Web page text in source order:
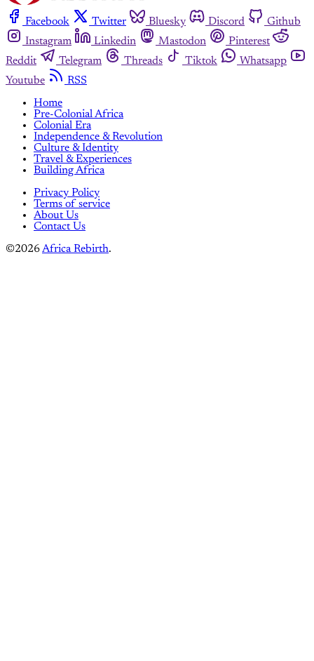
Facebook Twitter Bluesky Discord
Github
Instagram
Linkedin Mastodon
Pinterest
Reddit
Telegram Threads Tiktok
Whatsapp
Youtube
RSS
Home
Pre-Colonial Africa
Colonial Era
Independence & Revolution
Culture & Identity
Travel & Experiences
Building Africa
Privacy Policy
Terms of service
About Us
Contact Us
©2026Africa Rebirth.